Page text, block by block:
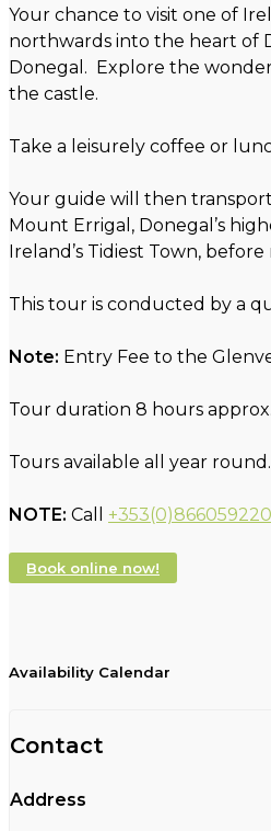
Your chance to visit one of
northwards into the heart of
Donegal. Explore the
the castle.
Take a leisurely coffee or
Your guide will then
Mount Errigal, Donegal’s
Ireland’s Tidiest Town,
This tour is conducted by a
Note: Entry Fee to the
Tour duration 8 hours
Tours available all year round.
NOTE: Call +353(0)866059220
Book online now!
Availability Calendar
Contact
Address